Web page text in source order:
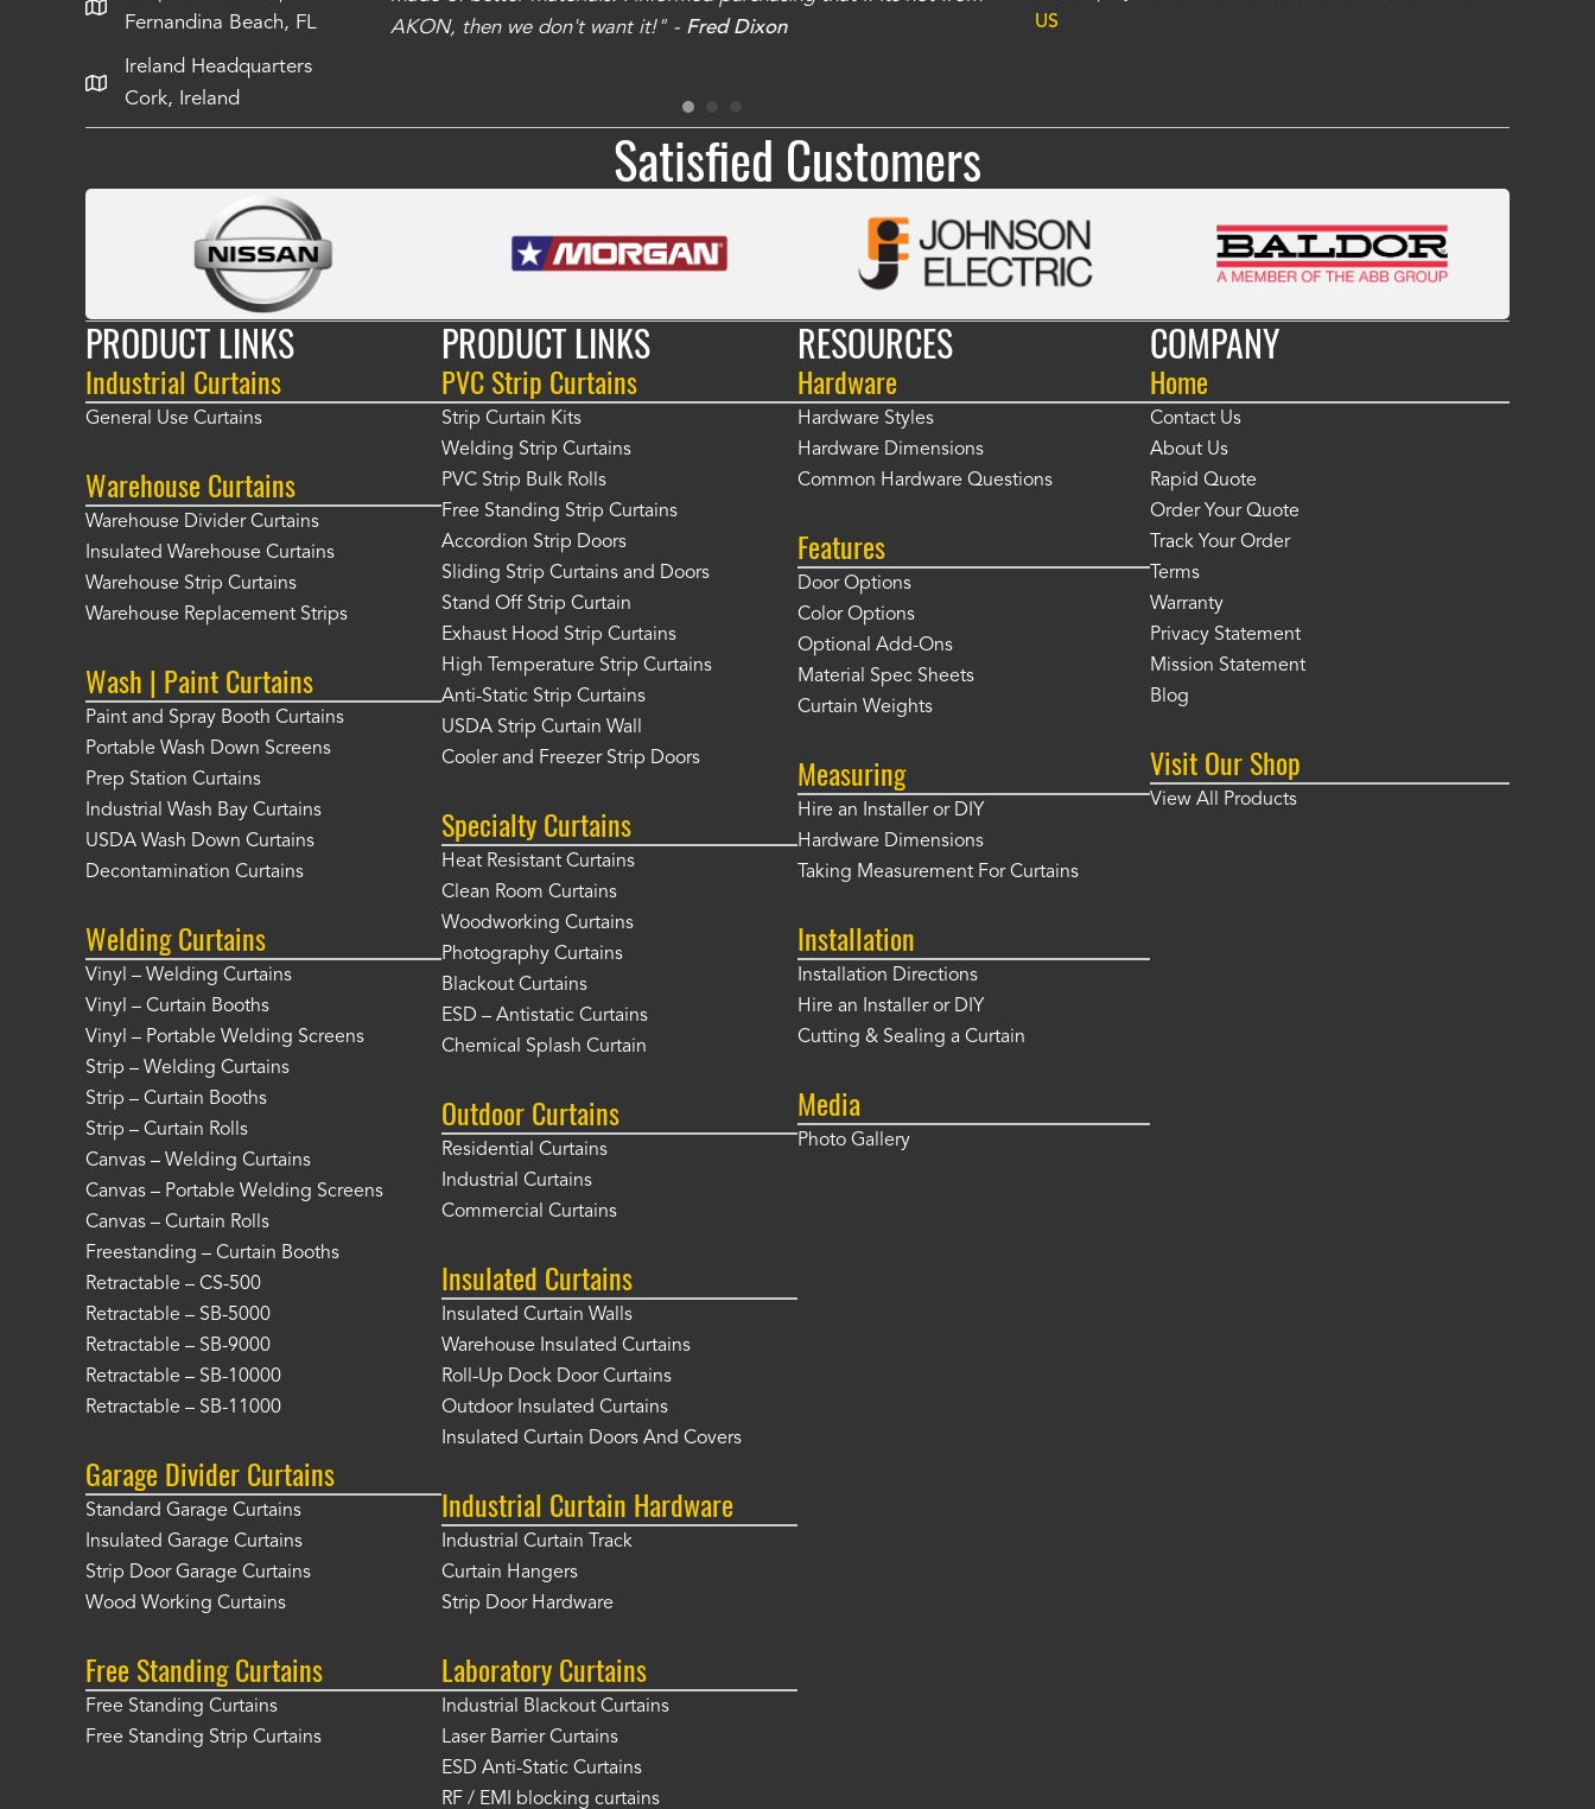
Fernandina Beach, FL
Ireland Headquarters
Cork, Ireland
AKON, then we don't want it!" - Fred Dixon
for many years." -
US
Satisfied Customers
PRODUCT LINKS
Industrial Curtains
General Use Curtains
Warehouse Curtains
Warehouse Divider Curtains
Insulated Warehouse Curtains
Warehouse Strip Curtains
Warehouse Replacement Strips
Wash | Paint Curtains
Paint and Spray Booth Curtains
Portable Wash Down Screens
Prep Station Curtains
Industrial Wash Bay Curtains
USDA Wash Down Curtains
Decontamination Curtains
Welding Curtains
Vinyl – Welding Curtains
Vinyl – Curtain Booths
Vinyl – Portable Welding Screens
Strip – Welding Curtains
Strip – Curtain Booths
Strip – Curtain Rolls
Canvas – Welding Curtains
Canvas – Portable Welding Screens
Canvas – Curtain Rolls
Freestanding – Curtain Booths
Retractable – CS-500
Retractable – SB-5000
Retractable – SB-9000
Retractable – SB-10000
Retractable – SB-11000
Garage Divider Curtains
Standard Garage Curtains
Insulated Garage Curtains
Strip Door Garage Curtains
Wood Working Curtains
Free Standing Curtains
Free Standing Curtains
Free Standing Strip Curtains
PRODUCT LINKS
PVC Strip Curtains
Strip Curtain Kits
Welding Strip Curtains
PVC Strip Bulk Rolls
Free Standing Strip Curtains
Accordion Strip Doors
Sliding Strip Curtains and Doors
Stand Off Strip Curtain
Exhaust Hood Strip Curtains
High Temperature Strip Curtains
Anti-Static Strip Curtains
USDA Strip Curtain Wall
Cooler and Freezer Strip Doors
Specialty Curtains
Heat Resistant Curtains
Clean Room Curtains
Woodworking Curtains
Photography Curtains
Blackout Curtains
ESD – Antistatic Curtains
Chemical Splash Curtain
Outdoor Curtains
Residential Curtains
Industrial Curtains
Commercial Curtains
Insulated Curtains
Insulated Curtain Walls
Warehouse Insulated Curtains
Roll-Up Dock Door Curtains
Outdoor Insulated Curtains
Insulated Curtain Doors And Covers
Industrial Curtain Hardware
Industrial Curtain Track
Curtain Hangers
Strip Door Hardware
Laboratory Curtains
Industrial Blackout Curtains
Laser Barrier Curtains
ESD Anti-Static Curtains
RF / EMI blocking curtains
RESOURCES
Hardware
Hardware Styles
Hardware Dimensions
Common Hardware Questions
Features
Door Options
Color Options
Optional Add-Ons
Material Spec Sheets
Curtain Weights
Measuring
Hire an Installer or DIY
Hardware Dimensions
Taking Measurement For Curtains
Installation
Installation Directions
Hire an Installer or DIY
Cutting & Sealing a Curtain
Media
Photo Gallery
COMPANY
Home
Contact Us
About Us
Rapid Quote
Order Your Quote
Track Your Order
Terms
Warranty
Privacy Statement
Mission Statement
Blog
Visit Our Shop
View All Products